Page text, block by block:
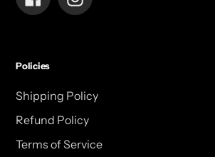
Policies
Shipping Policy
Refund Policy
Terms of Service